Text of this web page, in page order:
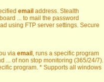
email address. Stealth
... to mail the password
using FTP server settings. Secure
via email , runs a specific program
... of non stop monitoring (365/24/7).
program. * Supports all windows